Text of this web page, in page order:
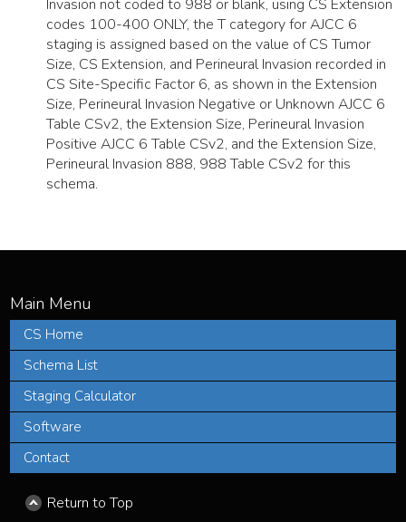
Invasion not coded to 988 or blank, using CS Extension
codes 100-400 ONLY, the T category for AJCC 6
staging is assigned based on the value of CS Tumor
Size, CS Extension, and Perineural Invasion recorded in
CS Site-Specific Factor 6, as shown in the Extension
Size, Perineural Invasion Negative or Unknown AJCC 6
Table CSv2, the Extension Size, Perineural Invasion
Positive AJCC 6 Table CSv2, and the Extension Size,
Perineural Invasion 888, 988 Table CSv2 for this
schema.
CS Home
Schema List
Staging Calculator
Software
Contact
Return to Top